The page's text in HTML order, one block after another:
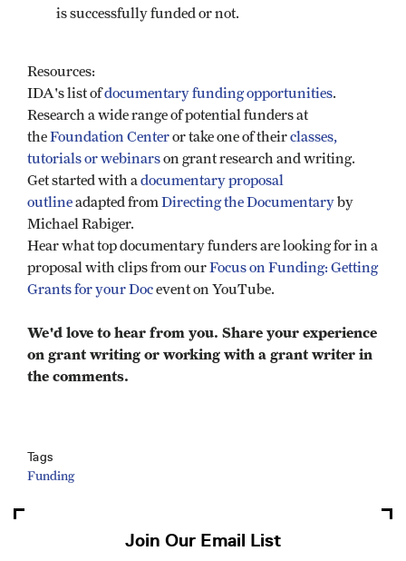
is successfully funded or not.
Resources:
IDA's list ofdocumentary funding opportunities.
Research a wide range of potential funders at
theFoundation Centeror take one of theirclasses,
tutorials or webinarson grant research and writing.
Get started with a documentary proposal
outlineadapted from Directing the Documentaryby
Michael Rabiger.
Hear what top documentary funders are looking for in a
proposal with clips from ourFocus on Funding: Getting
Grants for your Docevent on YouTube.
We'd love to hear from you. Share your experience
on grant writing or working with a grant writer in
the comments.
Tags
Funding
Join Our Email List